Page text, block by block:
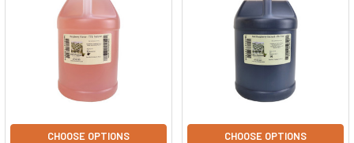
CHOOSE OPTIONS CHOOSE OPTIONS